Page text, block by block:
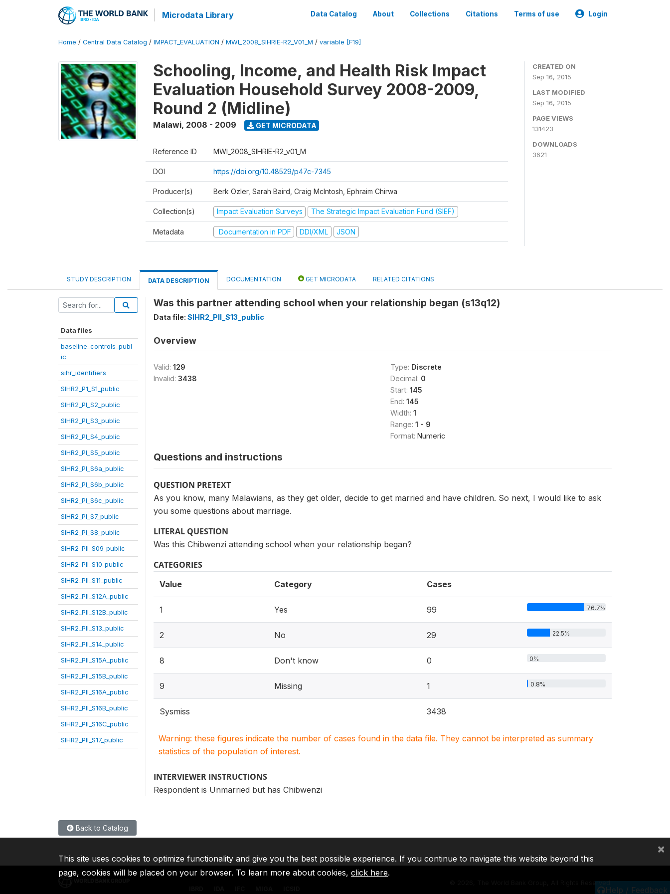
Microdata Library Data Catalog About Collections Citations Terms of use Login
Home / Central Data Catalog / IMPACT_EVALUATION / MWI_2008_SIHRIE-R2_V01_M / variable [F19]
Schooling, Income, and Health Risk Impact
Evaluation Household Survey 2008-2009,
Round 2 (Midline)
Malawi, 2008 - 2009 GET MICRODATA
Reference ID MWI_2008_SIHRIE-R2_v01_M
DOI https://doi.org/10.48529/p47c-7345
Producer(s) Berk Ozler, Sarah Baird, Craig McIntosh, Ephraim Chirwa
Collection(s) Impact Evaluation Surveys The Strategic Impact Evaluation Fund (SIEF)
Metadata Documentation in PDF DDI/XML JSON
CREATED ON
Sep 16, 2015
LAST MODIFIED
Sep 16, 2015
PAGE VIEWS
131423
DOWNLOADS
3621
STUDY DESCRIPTION DATA DESCRIPTION DOCUMENTATION GET MICRODATA RELATED CITATIONS
Data files
baseline_controls_publ
ic
sihr_identifiers
SIHR2_P1_S1_public
SIHR2_PI_S2_public
SIHR2_PI_S3_public
SIHR2_PI_S4_public
SIHR2_PI_S5_public
SIHR2_PI_S6a_public
SIHR2_PI_S6b_public
SIHR2_PI_S6c_public
SIHR2_PI_S7_public
SIHR2_PI_S8_public
SIHR2_PII_S09_public
SIHR2_PII_S10_public
SIHR2_PII_S11_public
SIHR2_PII_S12A_public
SIHR2_PII_S12B_public
SIHR2_PII_S13_public
SIHR2_PII_S14_public
SIHR2_PII_S15A_public
SIHR2_PII_S15B_public
SIHR2_PII_S16A_public
SIHR2_PII_S16B_public
SIHR2_PII_S16C_public
SIHR2_PII_S17_public
Was this partner attending school when your relationship began (s13q12)
Data file: SIHR2_PII_S13_public
Overview
Valid: 129
Invalid: 3438
Type: Discrete
Decimal: 0
Start: 145
End: 145
Width: 1
Range: 1 - 9
Format: Numeric
Questions and instructions
QUESTION PRETEXT
As you know, many Malawians, as they get older, decide to get married and have children. So next, I would like to ask
you some questions about marriage.
LITERAL QUESTION
Was this Chibwenzi attending school when your relationship began?
CATEGORIES
Value Category Cases
1 Yes 99 76.7%
2 No 29 22.5%
8 Don't know 0 0%
9 Missing 1 0.8%
Sysmiss 3438
Warning: these figures indicate the number of cases found in the data file. They cannot be interpreted as summary
statistics of the population of interest.
INTERVIEWER INSTRUCTIONS
Respondent is Unmarried but has Chibwenzi
Back to Catalog
Help / Feedback
2026, The World Bank Group, All Rights Reserved.
This site uses cookies to optimize functionality and give you the best possible experience. If you continue to navigate this website beyond this
page, cookies will be placed on your browser. To learn more about cookies, click here.
×